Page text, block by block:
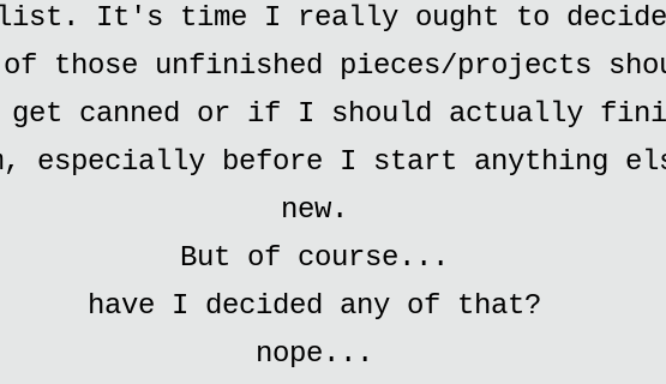
It's time I really ought to
of those unfinished pieces/projects
canned or if I should actually
especially before I start anything
new.
But of course...
have I decided any of that?
nope...